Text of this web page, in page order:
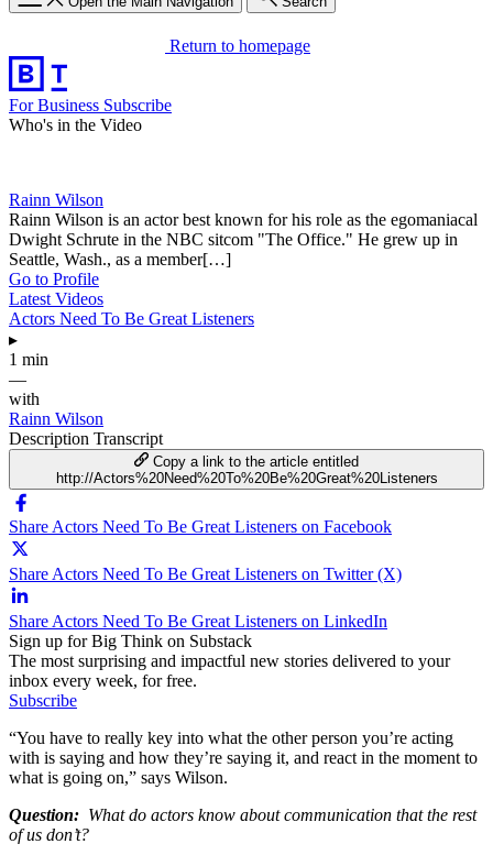
Return to homepage
For Business Subscribe
Who's in the Video
Rainn Wilson
Rainn Wilson is an actor best known for his role as the egomaniacal
Dwight Schrute in the NBC sitcom "The Office." He grew up in
Seattle, Wash., as a member[…]
Go to Profile
Latest Videos
Actors Need To Be Great Listeners
▸
1 min
—
with
Rainn Wilson
Description Transcript
Copy a link to the article entitled
http://Actors%20Need%20To%20Be%20Great%20Listeners
Share Actors Need To Be Great Listeners on Facebook
Share Actors Need To Be Great Listeners on Twitter (X)
Share Actors Need To Be Great Listeners on LinkedIn
Sign up for Big Think on Substack
The most surprising and impactful new stories delivered to your
inbox every week, for free.
Subscribe
“You have to really key into what the other person you’re acting
with is saying and how they’re saying it, and react in the moment to
what is going on,” says Wilson.
Question: What do actors know about communication that the rest
of us don’t?